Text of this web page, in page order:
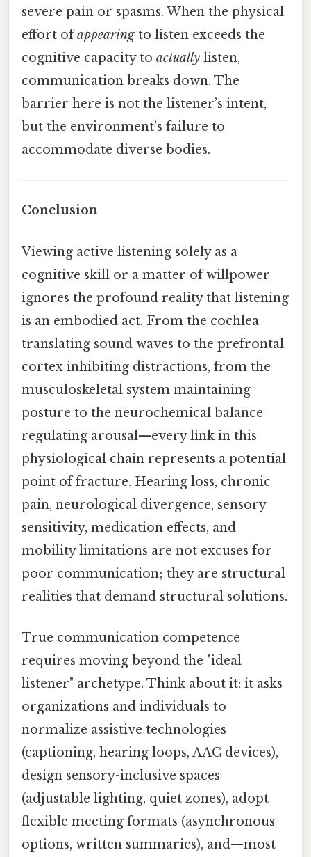
severe pain or spasms. When the physical
effort ofappearingto listen exceeds the
cognitive capacity to actually listen,
communication breaks down. The
barrier here is not the listener’s intent,
but the environment’s failure to
accommodate diverse bodies.
Conclusion
Viewing active listening solely as a
cognitive skill or a matter of willpower
ignores the profound reality that listening
is an embodied act. From the cochlea
translating sound waves to the prefrontal
cortex inhibiting distractions, from the
musculoskeletal system maintaining
posture to the neurochemical balance
regulating arousal—every link in this
physiological chain represents a potential
point of fracture. Hearing loss, chronic
pain, neurological divergence, sensory
sensitivity, medication effects, and
mobility limitations are not excuses for
poor communication; they are structural
realities that demand structural solutions.
True communication competence
requires moving beyond the "ideal
listener" archetype. Think about it: it asks
organizations and individuals to
normalize assistive technologies
(captioning, hearing loops, AAC devices),
design sensory-inclusive spaces
(adjustable lighting, quiet zones), adopt
flexible meeting formats (asynchronous
options, written summaries), and—most